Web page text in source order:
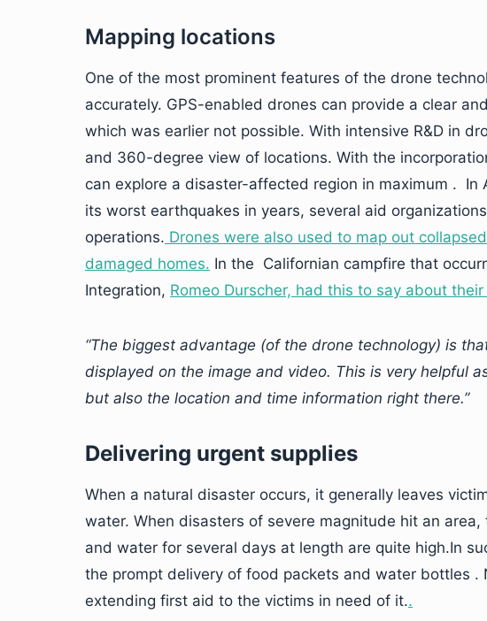
Mapping locations
One of the most prominent features of the drone
accurately. GPS-enabled drones can provide a clear
which was earlier not possible. With intensive R&D in
and 360-degree view of locations. With the
can explore a disaster-affected region in maximum . In
its worst earthquakes in years, several aid
operations. Drones were also used to map out
damaged homes. In the Californian campfire that
Integration, Romeo Durscher, had this to say about
“The biggest advantage (of the drone technology) is
displayed on the image and video. This is very helpful
but also the location and time information right there.”
Delivering urgent supplies
When a natural disaster occurs, it generally leaves
water. When disasters of severe magnitude hit an
and water for several days at length are quite high.In
the prompt delivery of food packets and water bottles .
extending first aid to the victims in need of it..